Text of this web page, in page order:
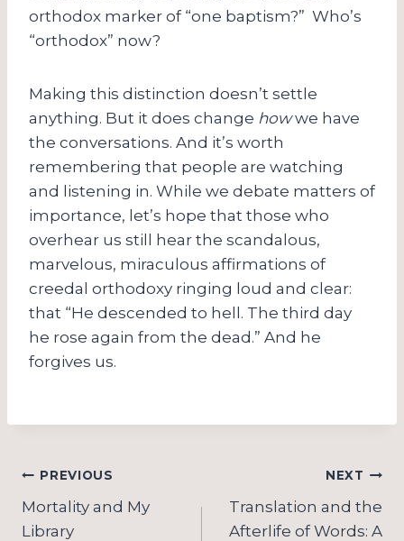
orthodox marker of “one baptism?” Who’s
“orthodox” now?
Making this distinction doesn’t settle
anything. But it does change howwe have
the conversations. And it’s worth
remembering that people are watching
and listening in. While we debate matters of
importance, let’s hope that those who
overhear us still hear the scandalous,
marvelous, miraculous affirmations of
creedal orthodoxy ringing loud and clear:
that “He descended to hell. The third day
he rose again from the dead.” And he
forgives us.
Post
navigation
PREVIOUS
Mortality and My
Library
NEXT
Translation and the
Afterlife of Words: A